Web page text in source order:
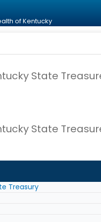
of Kentucky
State
State
Treasury